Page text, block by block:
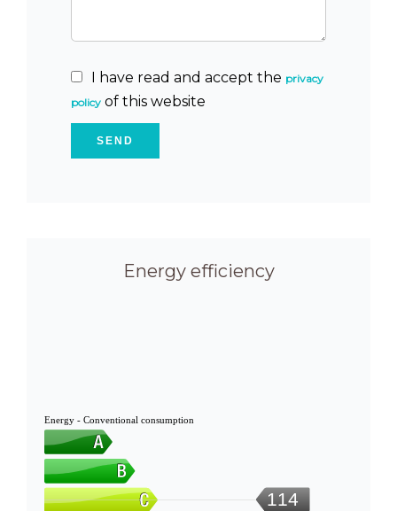
I have read and accept the privacy
policy of this website
SEND
Energy efficiency
Energy - Conventional consumption
114